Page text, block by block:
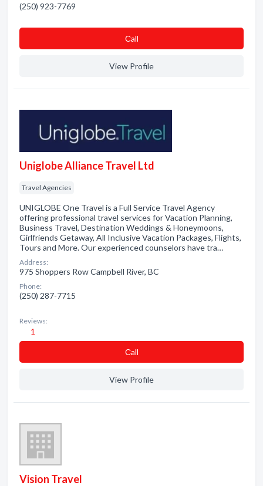
(250) 923-7769
Сall
View Profile
Uniglobe Alliance Travel Ltd
Travel Agencies
UNIGLOBE One Travel is a Full Service Travel Agency
offering professional travel services for Vacation Planning,
Business Travel, Destination Weddings & Honeymoons,
Girlfriends Getaway, All Inclusive Vacation Packages, Flights,
Tours and More. Our experienced counselors have tra…
Address:
975 Shoppers Row Campbell River, BC
Phone:
(250) 287-7715
Reviews:
1
Сall
View Profile
Vision Travel